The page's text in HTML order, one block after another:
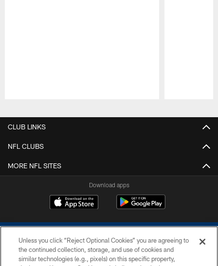
CLUB LINKS
NFL CLUBS
MORE NFL SITES
Download apps
Unless you click “Reject Optional Cookies” you are agreeing to
the continued collection, storage, and use of cookies and
similar technologies (e.g., pixels) on this specific property,